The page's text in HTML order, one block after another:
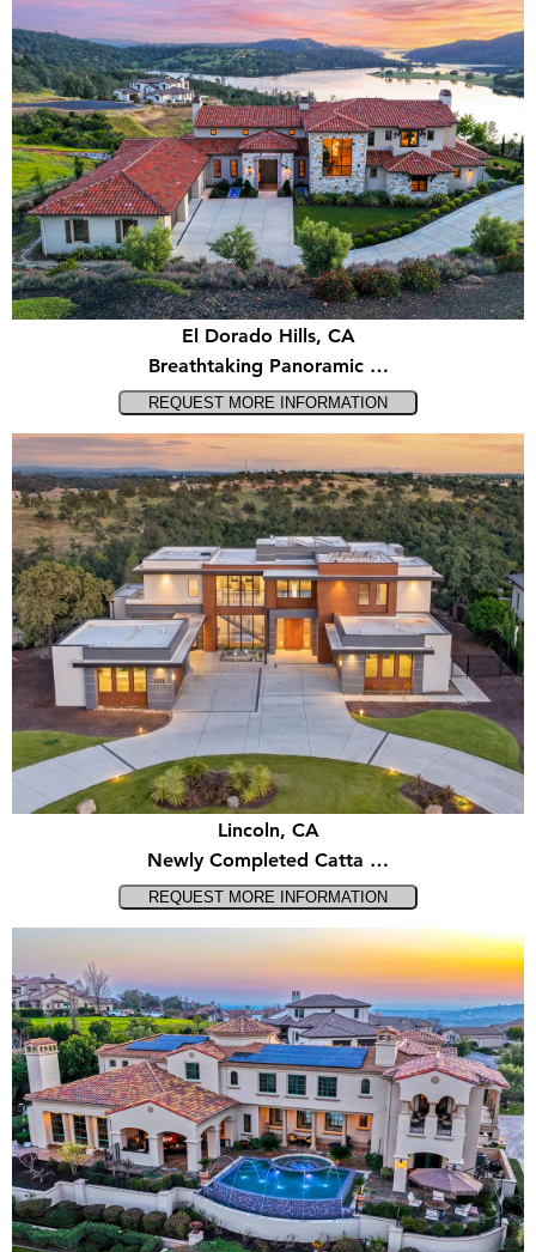
El Dorado Hills, CA
Breathtaking Panoramic …
Lincoln, CA
Newly Completed Catta …